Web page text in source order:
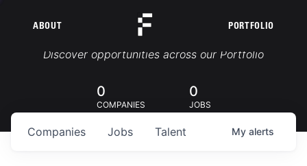
ABOUT PORTFOLIO
Portfolio Jobs
Discover opportunities across our Portfolio
0
COMPANIES
0
JOBS
Jobs
Companies Talent My alerts